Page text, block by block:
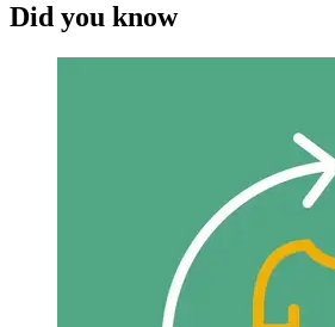
Did you know